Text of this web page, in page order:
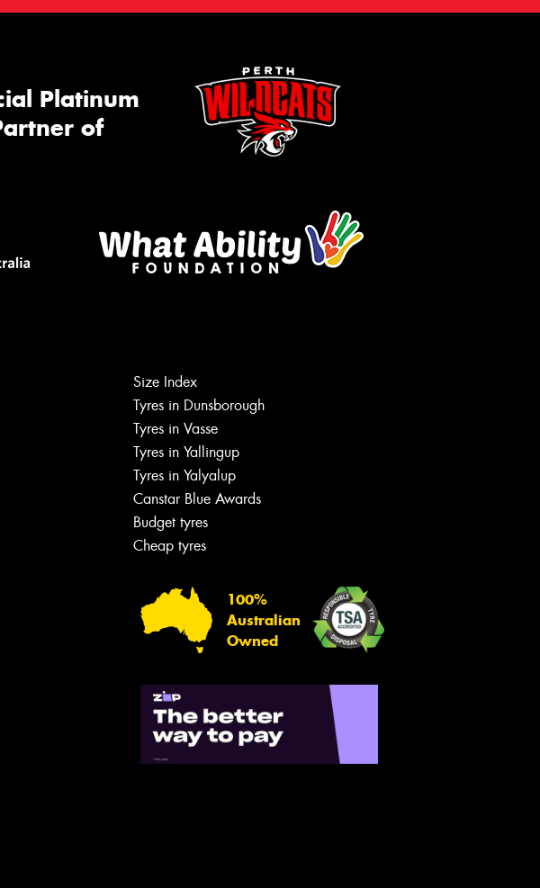
Platinum
of
Size Index
Tyres in Dunsborough
Tyres in Vasse
Tyres in Yallingup
Tyres in Yalyalup
Canstar Blue Awards
Budget tyres
Cheap tyres
100%
Australian
Owned